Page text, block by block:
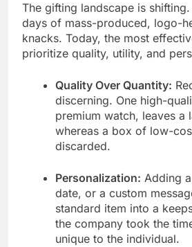
The gifting landscape is
days of mass-produced, logo-
knacks. Today, the most
prioritize quality, utility, and
Quality Over Quantity:
discerning. One high-
premium watch, leaves a
whereas a box of low-
discarded.
Personalization: Adding
date, or a custom
standard item into a
the company took the
unique to the individual.